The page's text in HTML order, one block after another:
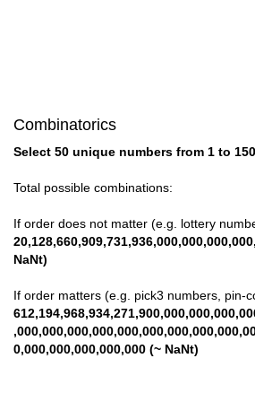
Combinatorics
Select 50 unique numbers from 1 to 150
Total possible combinations:
If order does not matter (e.g. lottery
NaNt)
If order matters (e.g. pick3 numbers, pin-
0,000,000,000,000,000 (~ NaNt)